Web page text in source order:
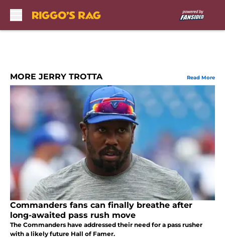
MORE JERRY TROTTA Read More
Commanders fans can finally breathe after
long-awaited pass rush move
The Commanders have addressed their need for a pass rusher
with a likely future Hall of Famer.